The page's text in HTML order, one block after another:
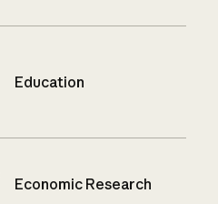
Education
Economic Research